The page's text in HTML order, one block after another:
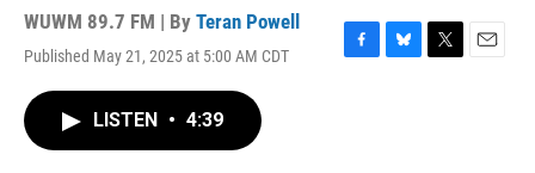
WUWM 89.7 FM | By Teran Powell
Published May 21, 2025 at 5:00 AM CDT
F
B
T
E
LISTEN • 4:39